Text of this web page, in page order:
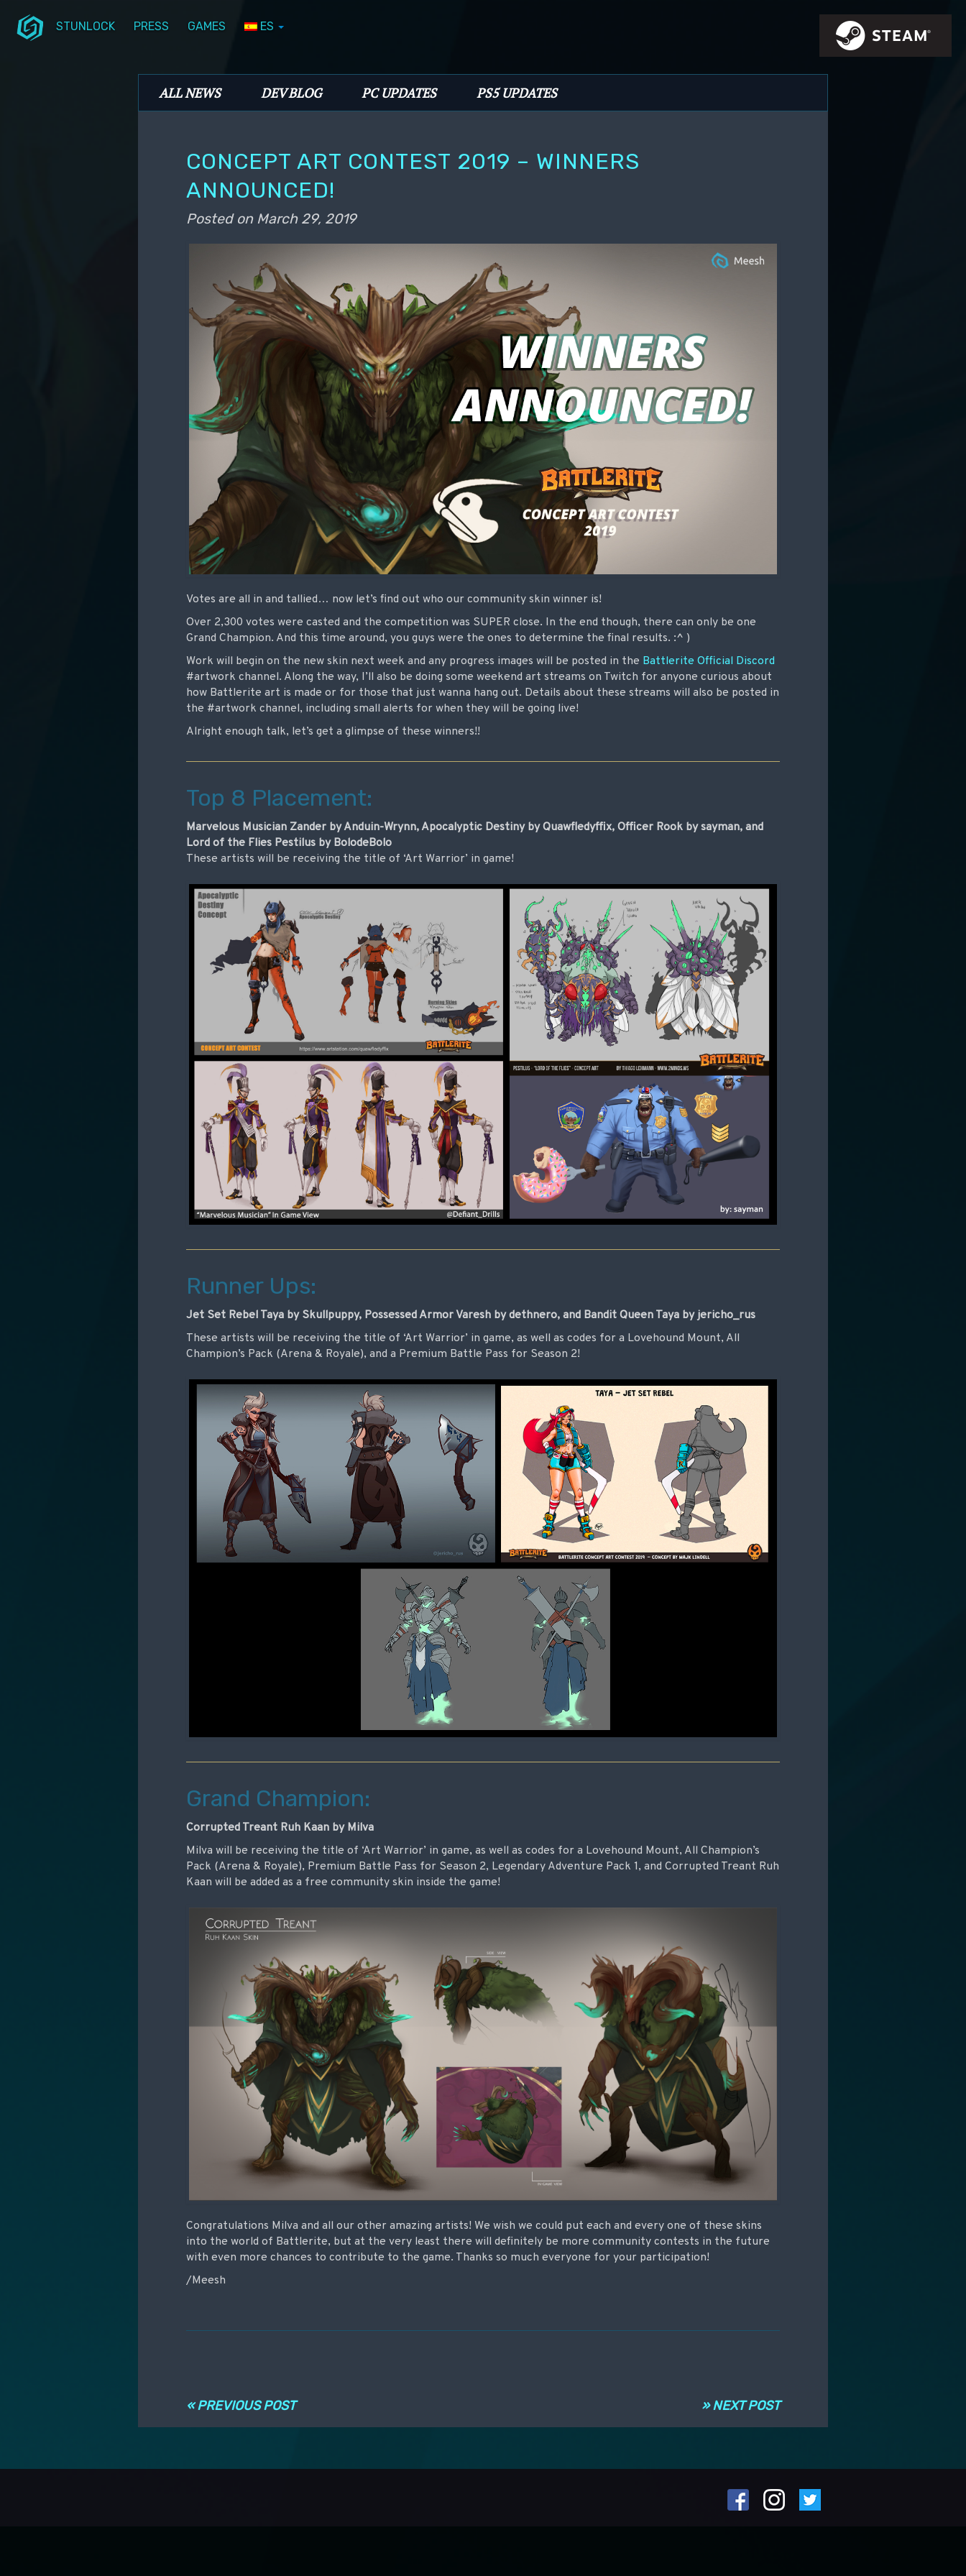
STUNLOCK PRESS GAMES ES
Stunlock Blog
Main menu
ALL NEWS DEV BLOG PC UPDATES PS5 UPDATES
CONCEPT ART CONTEST 2019 – WINNERS
ANNOUNCED!
Posted on March 29, 2019
Votes are all in and tallied… now let’s find out who our community skin winner is!
Over 2,300 votes were casted and the competition was SUPER close. In the end though, there can only be one
Grand Champion. And this time around, you guys were the ones to determine the final results. :^ )
Work will begin on the new skin next week and any progress images will be posted in the Battlerite Official Discord
#artwork channel. Along the way, I’ll also be doing some weekend art streams on Twitch for anyone curious about
how Battlerite art is made or for those that just wanna hang out. Details about these streams will also be posted in
the #artwork channel, including small alerts for when they will be going live!
Alright enough talk, let’s get a glimpse of these winners!!
Top 8 Placement:
Marvelous Musician Zander by Anduin-Wrynn, Apocalyptic Destiny by Quawfledyffix, Officer Rook by sayman, and
Lord of the Flies Pestilus by BolodeBolo
These artists will be receiving the title of ‘Art Warrior’ in game!
Runner Ups:
Jet Set Rebel Taya by Skullpuppy, Possessed Armor Varesh by dethnero, and Bandit Queen Taya by jericho_rus
These artists will be receiving the title of ‘Art Warrior’ in game, as well as codes for a Lovehound Mount, All
Champion’s Pack (Arena & Royale), and a Premium Battle Pass for Season 2!
Grand Champion:
Corrupted Treant Ruh Kaan by Milva
Milva will be receiving the title of ‘Art Warrior’ in game, as well as codes for a Lovehound Mount, All Champion’s
Pack (Arena & Royale), Premium Battle Pass for Season 2, Legendary Adventure Pack 1, and Corrupted Treant Ruh
Kaan will be added as a free community skin inside the game!
Congratulations Milva and all our other amazing artists! We wish we could put each and every one of these skins
into the world of Battlerite, but at the very least there will definitely be more community contests in the future
with even more chances to contribute to the game. Thanks so much everyone for your participation!
/Meesh
» NEXT POST
« PREVIOUS POST